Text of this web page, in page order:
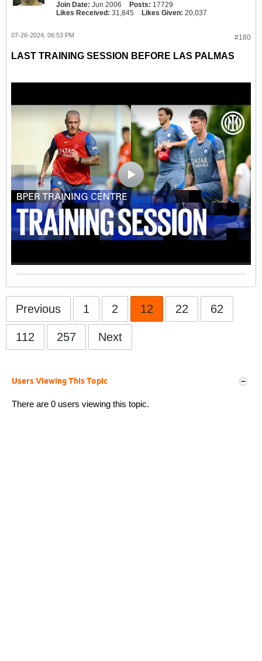
Join Date: Jun 2006 Posts: 17729
Likes Received: 31,845 Likes Given: 20,037
#180
07-26-2024, 06:53 PM
LAST TRAINING SESSION BEFORE LAS PALMAS
Previous 1 2 12 22 62
112 257 Next
Users Viewing This Topic
There are 0 users viewing this topic.